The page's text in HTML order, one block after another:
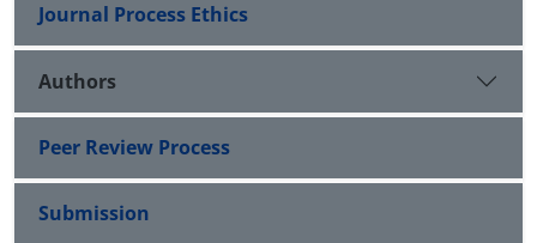
Journal Process Ethics
Authors
Peer Review Process
Submission